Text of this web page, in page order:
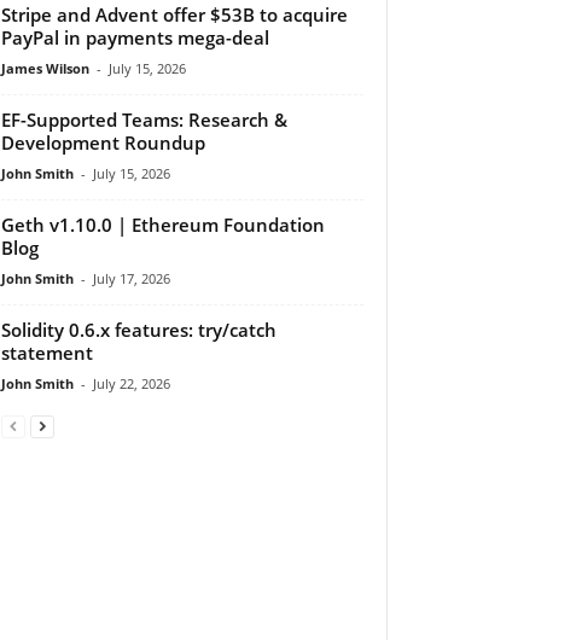
Stripe and Advent offer $53B to acquire
PayPal in payments mega-deal
James Wilson - July 15, 2026
EF-Supported Teams: Research &
Development Roundup
John Smith - July 15, 2026
Geth v1.10.0 | Ethereum Foundation
Blog
John Smith - July 17, 2026
Solidity 0.6.x features: try/catch
statement
John Smith - July 22, 2026